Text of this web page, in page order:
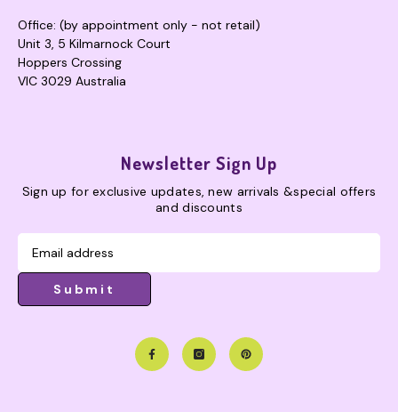
Office: (by appointment only - not retail)
Unit 3, 5 Kilmarnock Court
Hoppers Crossing
VIC 3029 Australia
Newsletter Sign Up
Sign up for exclusive updates, new arrivals &special offers
and discounts
Submit